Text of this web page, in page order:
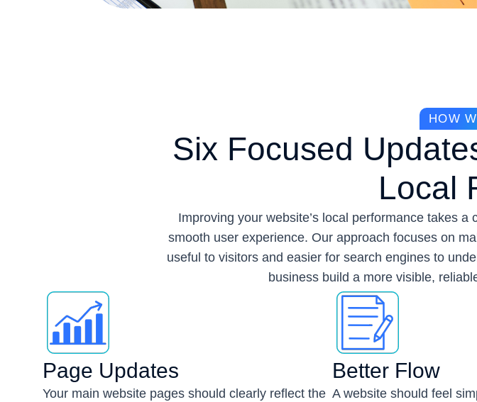
HOW
Six Focused
Local
Improving your website’s local performance takes
smooth user experience. Our approach focuses on
useful to visitors and easier for search engines to
business build a more visible,
Page Updates
Your main website pages should clearly reflect the
Better Flow
A website should feel